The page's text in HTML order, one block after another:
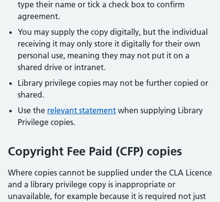
type their name or tick a check box to confirm
agreement.
You may supply the copy digitally, but the individual
receiving it may only store it digitally for their own
personal use, meaning they may not put it on a
shared drive or intranet.
Library privilege copies may not be further copied or
shared.
Use the relevant statement when supplying Library
Privilege copies.
Copyright Fee Paid (CFP) copies
Where copies cannot be supplied under the CLA Licence
and a library privilege copy is inappropriate or
unavailable, for example because it is required not just